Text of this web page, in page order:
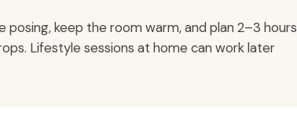
keep the room warm, and plan 2–3 hours
Lifestyle sessions at home can work later